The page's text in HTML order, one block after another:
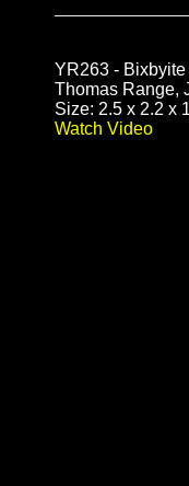
YR263 -
Thomas Range,
Size: 2.5 x 2.2 x
Watch Video